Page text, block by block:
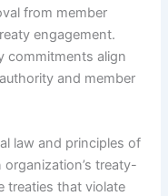
from member
engagement.
commitments align
and member
law and principles of
treaty-
treaties that violate